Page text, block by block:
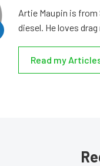
Artie Maupin is
diesel. He loves
Read my